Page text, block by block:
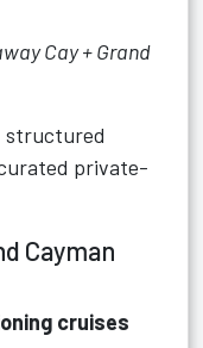
Cay + Grand
structured
private-
Cayman
cruises